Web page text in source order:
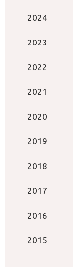
2024
2023
2022
2021
2020
2019
2018
2017
2016
2015